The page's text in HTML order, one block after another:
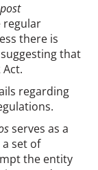
regular
there is
that
regarding
serves as a
set of
the entity